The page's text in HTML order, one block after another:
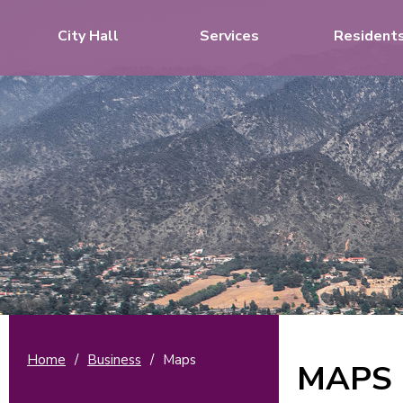
City Hall Services
Home / Business / Maps MAPS